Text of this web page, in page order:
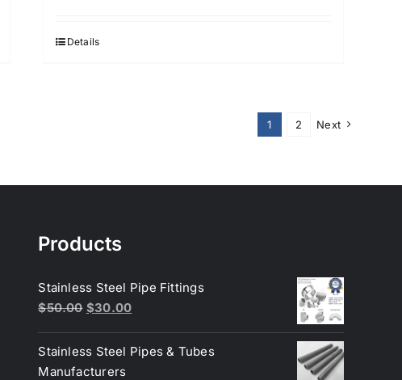
Details
1 2 Next
Products
Stainless Steel Pipe Fittings
$50.00 Original
was:
$50.00.
$30.00Current
is:
Stainless Steel Pipes & Tubes
Manufacturers